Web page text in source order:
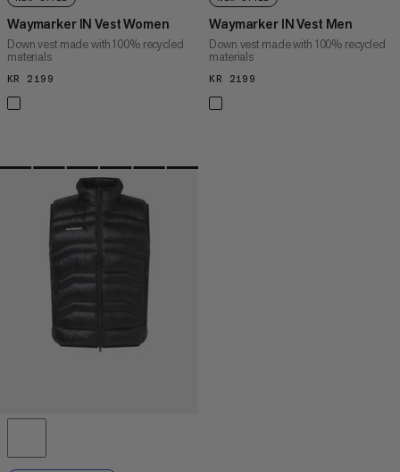
Waymarker IN Vest Women
Down vest made with 100% recycled
materials
KR 2199
Waymarker IN Vest Men
Down vest made with 100% recycled
materials
KR 2199